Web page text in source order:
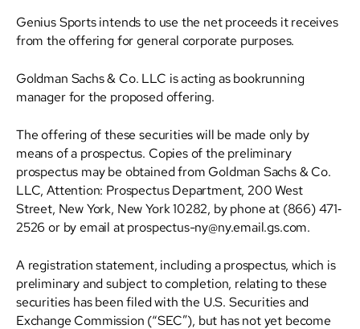
Genius Sports intends to use the net proceeds it receives
from the offering for general corporate purposes.
Goldman Sachs & Co. LLC is acting as bookrunning
manager for the proposed offering.
The offering of these securities will be made only by
means of a prospectus. Copies of the preliminary
prospectus may be obtained from Goldman Sachs & Co.
LLC, Attention: Prospectus Department, 200 West
Street, New York, New York 10282, by phone at (866) 471‐
2526 or by email at prospectus-ny@ny.email.gs.com.
A registration statement, including a prospectus, which is
preliminary and subject to completion, relating to these
securities has been filed with the U.S. Securities and
Exchange Commission (“SEC”), but has not yet become